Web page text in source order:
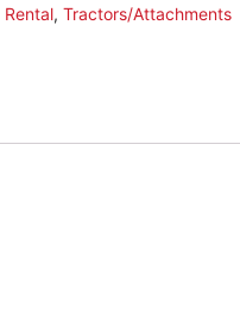
Rental, Tractors/Attachments